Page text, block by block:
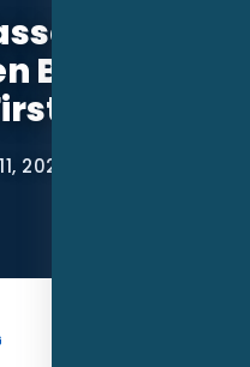
Builders:
2026